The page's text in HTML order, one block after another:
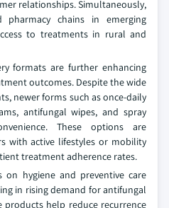
relationships. Simultaneously,
chains in emerging
to treatments in rural and
formats are further enhancing
outcomes. Despite the wide
newer forms such as once-daily
antifungal wipes, and spray
These options are
with active lifestyles or mobility
treatment adherence rates.
on hygiene and preventive care
in rising demand for antifungal
products help reduce recurrence